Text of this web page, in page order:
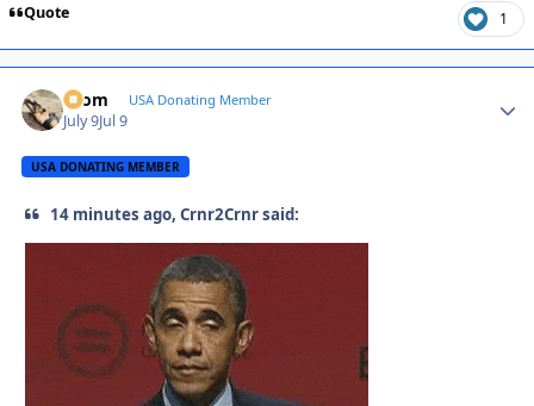
Quote 1
krom USA Donating Member
July 9Jul 9
USA DONATING MEMBER
14 minutes ago, Crnr2Crnr said: